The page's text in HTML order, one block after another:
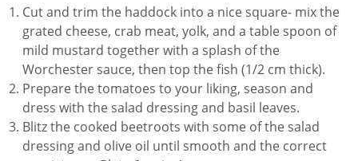
Cut and trim the haddock into a nice square- mix the
grated cheese, crab meat, yolk, and a table spoon of
mild mustard together with a splash of the
Worchester sauce, then top the fish (1/2 cm thick).
Prepare the tomatoes to your liking, season and
dress with the salad dressing and basil leaves.
Blitz the cooked beetroots with some of the salad
dressing and olive oil until smooth and the correct